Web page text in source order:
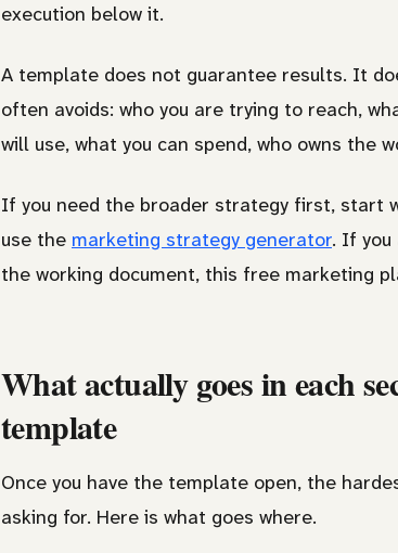
execution below it.
A template does not guarantee results. It
often avoids: who you are trying to reach,
will use, what you can spend, who owns the
If you need the broader strategy first, start
use the marketing strategy generator. If you
the working document, this free marketing
What actually goes in each
template
Once you have the template open, the
asking for. Here is what goes where.